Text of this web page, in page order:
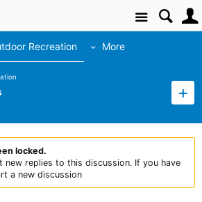
Site
Recreation More
locked.
new replies to this discussion. If you have
a new discussion